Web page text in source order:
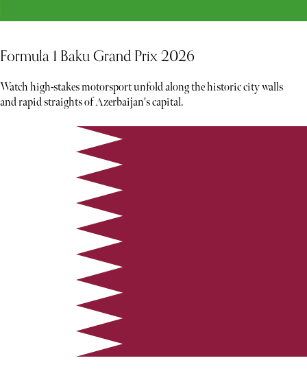
Formula 1 Baku Grand Prix 2026
Watch high-stakes motorsport unfold along the historic city walls
and rapid straights of Azerbaijan's capital.